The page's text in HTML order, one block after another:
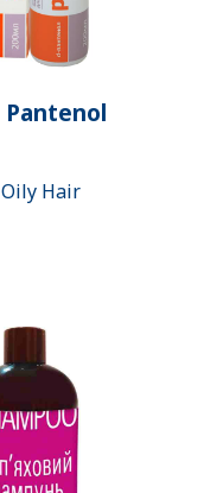
Pantenol
Hair